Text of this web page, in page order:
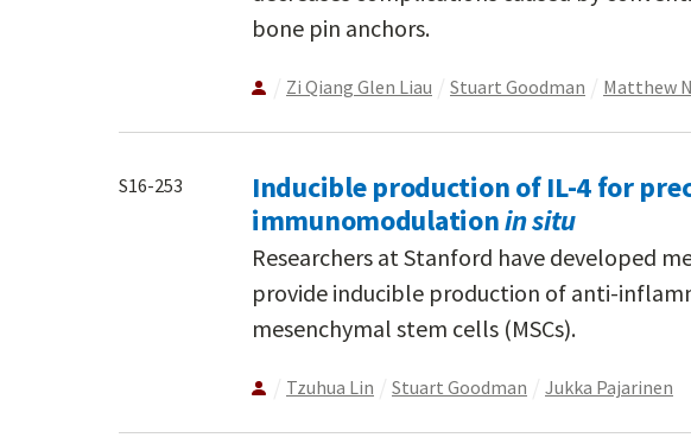
bone pin anchors.
Zi Qiang Glen Liau Stuart Goodman Matthew
S16-253
Inducible production of IL-4 for
immunomodulationin situ
Researchers at Stanford have developed
provide inducible production of anti-
mesenchymal stem cells (MSCs).
Tzuhua Lin Stuart Goodman Jukka Pajarinen